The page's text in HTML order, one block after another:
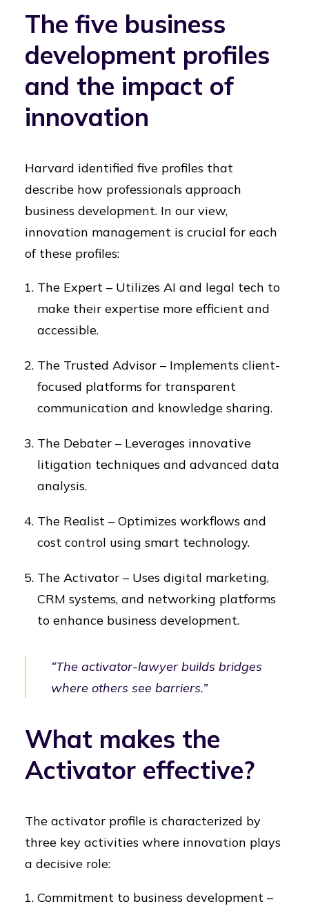
The five business
development profiles
and the impact of
innovation
Harvard identified five profiles that
describe how professionals approach
business development. In our view,
innovation management is crucial for each
of these profiles:
The Expert – Utilizes AI and legal tech to
make their expertise more efficient and
accessible.
The Trusted Advisor – Implements client-
focused platforms for transparent
communication and knowledge sharing.
The Debater – Leverages innovative
litigation techniques and advanced data
analysis.
The Realist – Optimizes workflows and
cost control using smart technology.
The Activator – Uses digital marketing,
CRM systems, and networking platforms
to enhance business development.
“The activator-lawyer builds bridges
where others see barriers.”
What makes the
Activator effective?
The activator profile is characterized by
three key activities where innovation plays
a decisive role:
Commitment to business development –